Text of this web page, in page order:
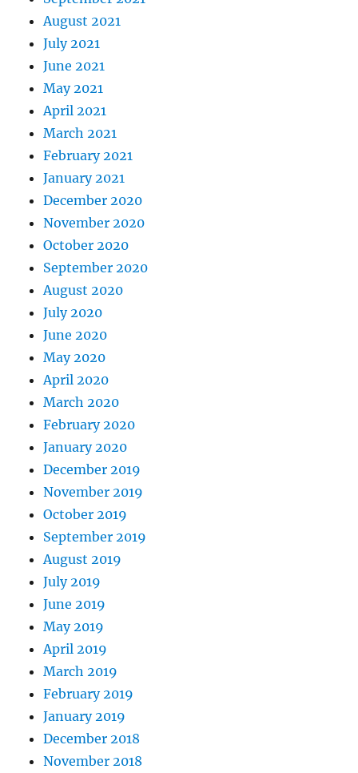
August 2021
July 2021
June 2021
May 2021
April 2021
March 2021
February 2021
January 2021
December 2020
November 2020
October 2020
September 2020
August 2020
July 2020
June 2020
May 2020
April 2020
March 2020
February 2020
January 2020
December 2019
November 2019
October 2019
September 2019
August 2019
July 2019
June 2019
May 2019
April 2019
March 2019
February 2019
January 2019
December 2018
November 2018